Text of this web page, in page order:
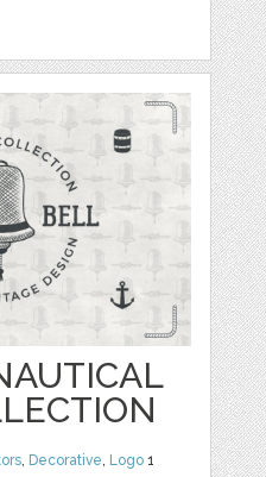
Decorative Logo 1